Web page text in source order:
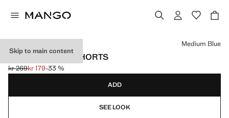
Skip to main content
FRAYED DETAIL SHORTS
Initial price struck through [kr 269 ]
kr 269
Current price [kr 179 ]
kr 179-33 %
Select a colour
Medium Blue
ADD
SEE LOOK